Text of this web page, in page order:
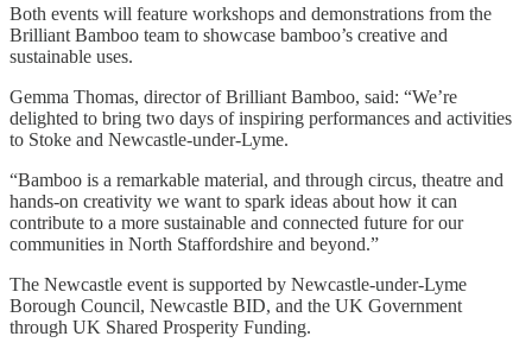
Both events will feature workshops and demonstrations from the
Brilliant Bamboo team to showcase bamboo’s creative and
sustainable uses.
Gemma Thomas, director of Brilliant Bamboo, said: “We’re
delighted to bring two days of inspiring performances and activities
to Stoke and Newcastle-under-Lyme.
“Bamboo is a remarkable material, and through circus, theatre and
hands-on creativity we want to spark ideas about how it can
contribute to a more sustainable and connected future for our
communities in North Staffordshire and beyond.”
The Newcastle event is supported by Newcastle-under-Lyme
Borough Council, Newcastle BID, and the UK Government
through UK Shared Prosperity Funding.